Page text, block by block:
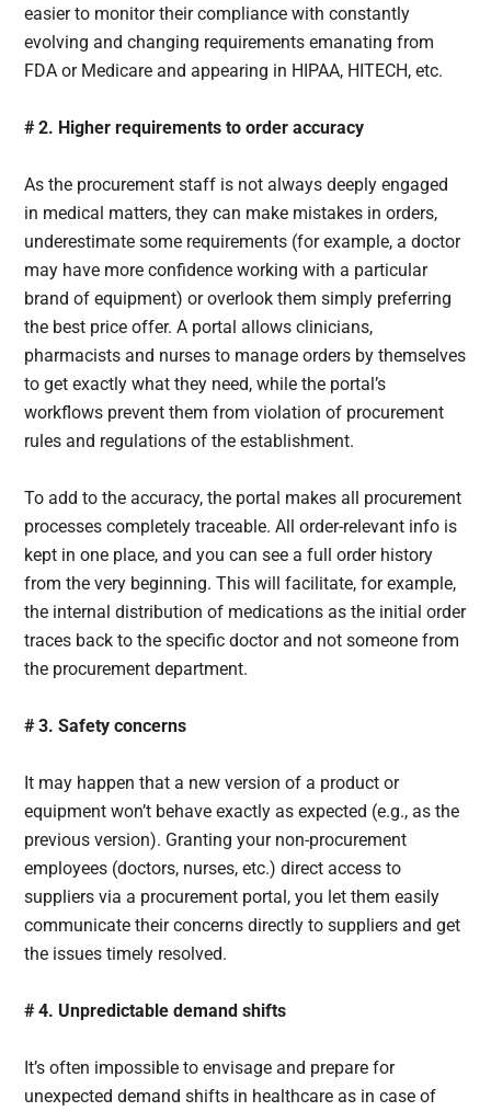
easier to monitor their compliance with constantly
evolving and changing requirements emanating from
FDA or Medicare and appearing in HIPAA, HITECH, etc.
# 2. Higher requirements to order accuracy
As the procurement staff is not always deeply engaged
in medical matters, they can make mistakes in orders,
underestimate some requirements (for example, a doctor
may have more confidence working with a particular
brand of equipment) or overlook them simply preferring
the best price offer. A portal allows clinicians,
pharmacists and nurses to manage orders by themselves
to get exactly what they need, while the portal’s
workflows prevent them from violation of procurement
rules and regulations of the establishment.
To add to the accuracy, the portal makes all procurement
processes completely traceable. All order-relevant info is
kept in one place, and you can see a full order history
from the very beginning. This will facilitate, for example,
the internal distribution of medications as the initial order
traces back to the specific doctor and not someone from
the procurement department.
# 3. Safety concerns
It may happen that a new version of a product or
equipment won’t behave exactly as expected (e.g., as the
previous version). Granting your non-procurement
employees (doctors, nurses, etc.) direct access to
suppliers via a procurement portal, you let them easily
communicate their concerns directly to suppliers and get
the issues timely resolved.
# 4. Unpredictable demand shifts
It’s often impossible to envisage and prepare for
unexpected demand shifts in healthcare as in case of